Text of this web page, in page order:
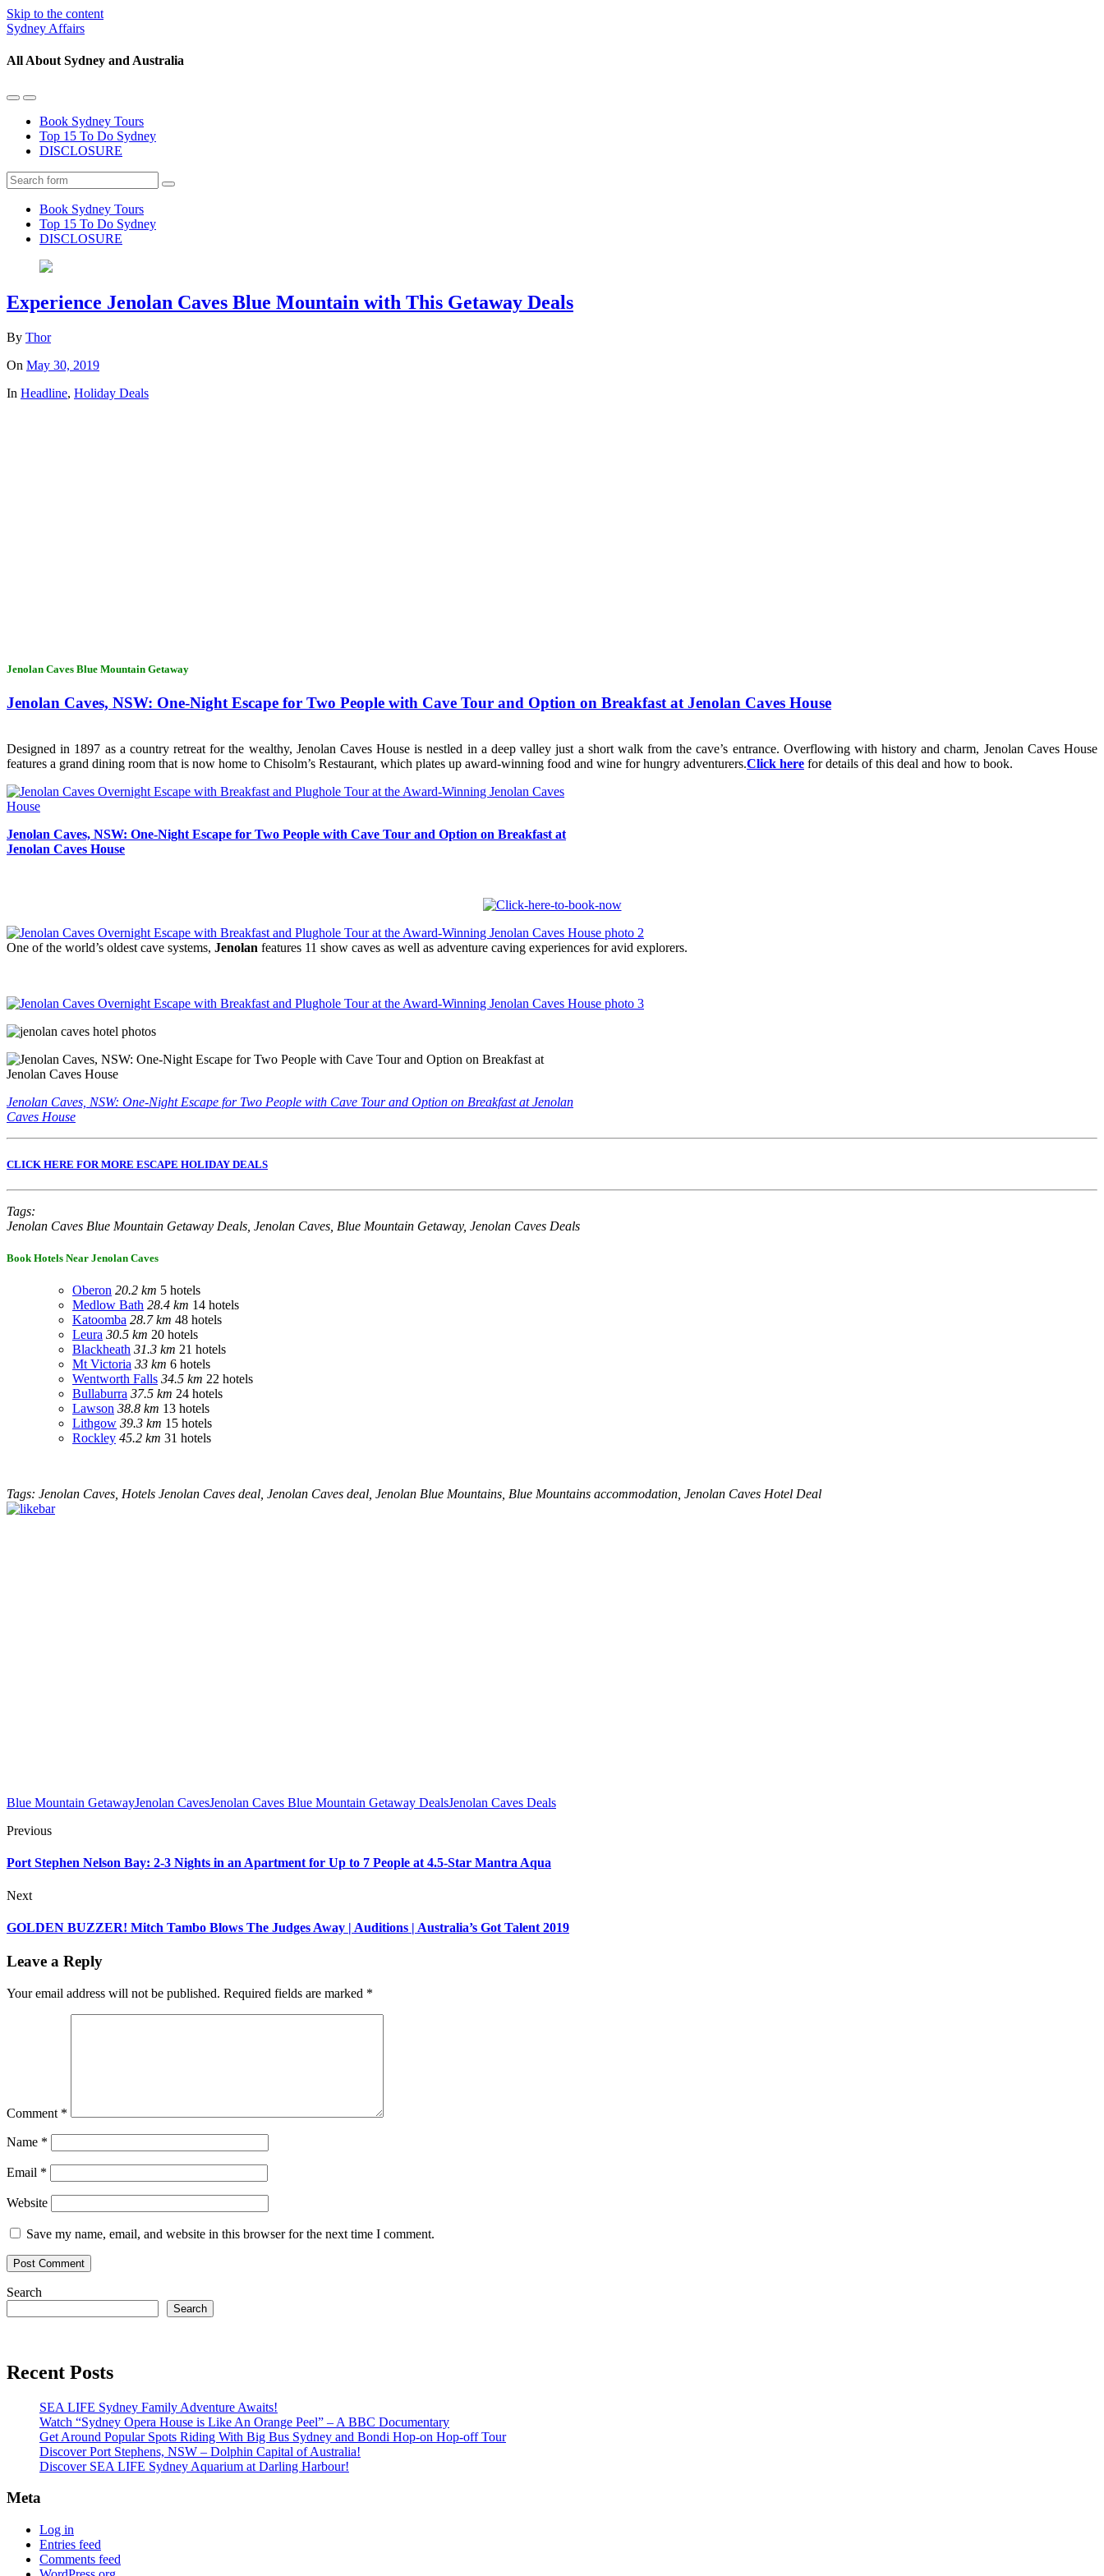
Skip to the content
Sydney Affairs
All About Sydney and Australia
Toggle
mobile
menu
Toggle
the
search
field
Book Sydney Tours
Top 15 To Do Sydney
DISCLOSURE
Search
Book Sydney Tours
Top 15 To Do Sydney
DISCLOSURE
Experience Jenolan Caves Blue Mountain with This Getaway Deals
By Thor
On May 30, 2019
In Headline, Holiday Deals
Jenolan Caves Blue Mountain Getaway
Jenolan Caves, NSW: One-Night Escape for Two People with Cave Tour and Option on Breakfast at Jenolan Caves House
Designed in 1897 as a country retreat for the wealthy, Jenolan Caves House is nestled in a deep valley just a short walk from the cave’s entrance. Overflowing with history and charm, Jenolan Caves House
features a grand dining room that is now home to Chisolm’s Restaurant, which plates up award-winning food and wine for hungry adventurers.Click here for details of this deal and how to book.
Jenolan Caves, NSW: One-Night Escape for Two People with Cave Tour and Option on Breakfast at
Jenolan Caves House
One of the world’s oldest cave systems, Jenolan features 11 show caves as well as adventure caving experiences for avid explorers.
Jenolan Caves, NSW: One-Night Escape for Two People with Cave Tour and Option on Breakfast at Jenolan
Caves House
CLICK HERE FOR MORE ESCAPE HOLIDAY DEALS
Tags:
Jenolan Caves Blue Mountain Getaway Deals, Jenolan Caves, Blue Mountain Getaway, Jenolan Caves Deals
Book Hotels Near Jenolan Caves
Oberon 20.2 km 5 hotels
Medlow Bath 28.4 km 14 hotels
Katoomba 28.7 km 48 hotels
Leura 30.5 km 20 hotels
Blackheath 31.3 km 21 hotels
Mt Victoria 33 km 6 hotels
Wentworth Falls 34.5 km 22 hotels
Bullaburra 37.5 km 24 hotels
Lawson 38.8 km 13 hotels
Lithgow 39.3 km 15 hotels
Rockley 45.2 km 31 hotels
Tags: Jenolan Caves, Hotels Jenolan Caves deal, Jenolan Caves deal, Jenolan Blue Mountains, Blue Mountains accommodation, Jenolan Caves Hotel Deal
Blue Mountain GetawayJenolan CavesJenolan Caves Blue Mountain Getaway DealsJenolan Caves Deals
Previous
Port Stephen Nelson Bay: 2-3 Nights in an Apartment for Up to 7 People at 4.5-Star Mantra Aqua
Next
GOLDEN BUZZER! Mitch Tambo Blows The Judges Away | Auditions | Australia’s Got Talent 2019
Leave a Reply
Your email address will not be published. Required fields are marked *
Comment *
Name *
Email *
Website
Save my name, email, and website in this browser for the next time I comment.
Search
Search
Recent Posts
SEA LIFE Sydney Family Adventure Awaits!
Watch “Sydney Opera House is Like An Orange Peel” – A BBC Documentary
Get Around Popular Spots Riding With Big Bus Sydney and Bondi Hop-on Hop-off Tour
Discover Port Stephens, NSW – Dolphin Capital of Australia!
Discover SEA LIFE Sydney Aquarium at Darling Harbour!
Meta
Log in
Entries feed
Comments feed